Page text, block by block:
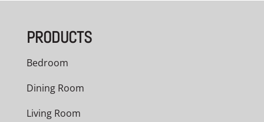
PRODUCTS
Bedroom
Dining Room
Living Room